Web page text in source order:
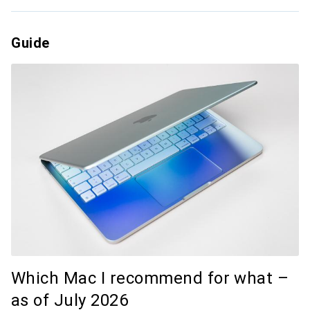
Guide
Which Mac I recommend for what –
as of July 2026